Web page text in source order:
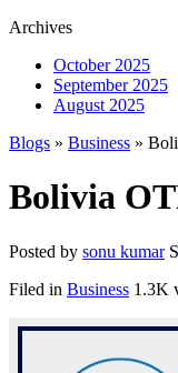
Archives
October 2025
September 2025
August 2025
Blogs » Business »
Bolivia
Posted by sonu kumar
Filed in Business 1.3K